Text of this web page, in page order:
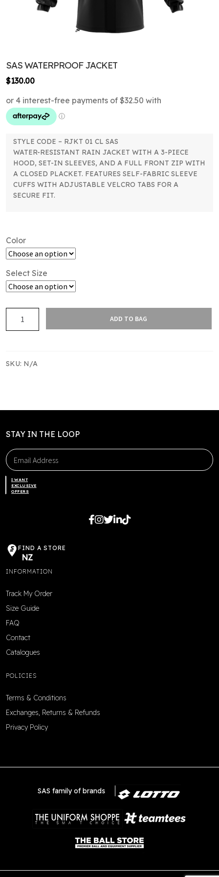
SAS WATERPROOF JACKET
$130.00
STYLE CODE – RJKT 01 CL SAS
WATER-RESISTANT RAIN JACKET WITH A 3-PIECE
HOOD, SET-IN SLEEVES, AND A FULL FRONT ZIP WITH
A CLOSED PLACKET. FEATURES SELF-FABRIC SLEEVE
CUFFS WITH ADJUSTABLE VELCRO TABS FOR A
SECURE FIT.
Color
Select Size
WATERPROOF
ADD TO BAG
SKU: N/A
STAY IN THE LOOP
I WANT
EXCLUSIVE
OFFERS
FIND A STORE
NZ
INFORMATION
Track My Order
Size Guide
FAQ
Contact
Catalogues
POLICIES
Terms & Conditions
Exchanges, Returns & Refunds
Privacy Policy
SAS family of brands